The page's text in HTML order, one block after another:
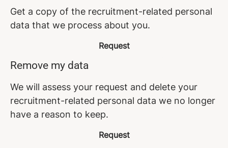
Get a copy of the recruitment-related personal
data that we process about you.
Request
Remove my data
We will assess your request and delete your
recruitment-related personal data we no longer
have a reason to keep.
Request